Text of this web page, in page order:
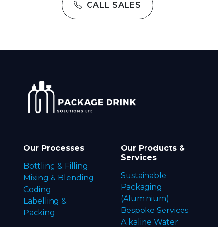
CALL SALES
Our Processes
Bottling & Filling
Mixing & Blending
Coding
Labelling &
Packing
Our Products &
Services
Sustainable
Packaging
(Aluminium)
Bespoke Services
Alkaline Water